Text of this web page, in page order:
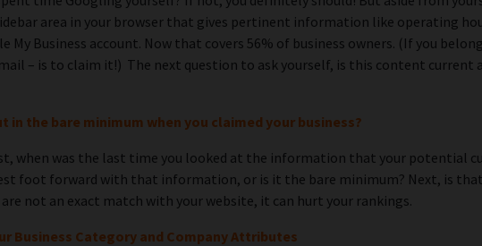
area in your browser that gives pertinent information like operating
My Business account. Now that covers 56% of business owners. (If you
– is to claim it!) The next question to ask yourself, is this content current
in the bare minimum when you claimed your business?
when was the last time you looked at the information that your potential
foot forward with that information, or is it the bare minimum? Next, is
not an exact match with your website, it can hurt your rankings.
Business Category and Company Attributes